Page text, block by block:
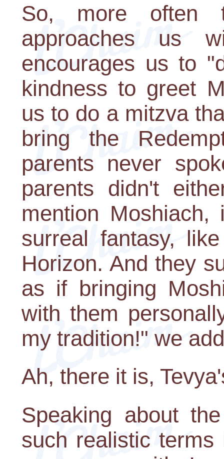
So, more often
approaches us
encourages us to
kindness to greet
us to do a mitzva
bring the
parents never
parents didn't
mention
surreal fantasy,
Horizon. And they
as if bringing
with them
my tradition!" we
Ah, there it is,
Speaking about
such realistic